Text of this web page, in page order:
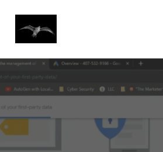
Skip
content